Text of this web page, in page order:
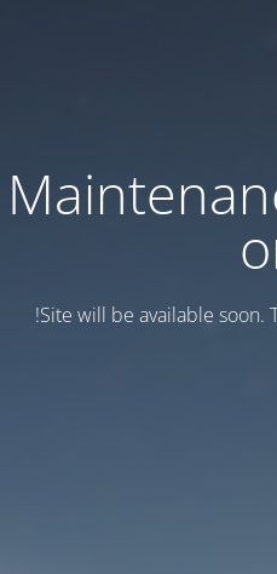
Site will be available soon.